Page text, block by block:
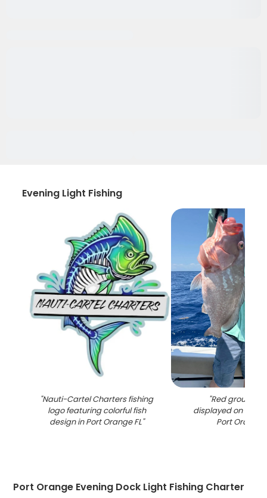
Evening Light Fishing
"Nauti-Cartel Charters fishing
logo featuring colorful fish
design in Port Orange FL"
"Red grouper
displayed on
Port Orange
Port Orange Evening Dock Light Fishing Charter